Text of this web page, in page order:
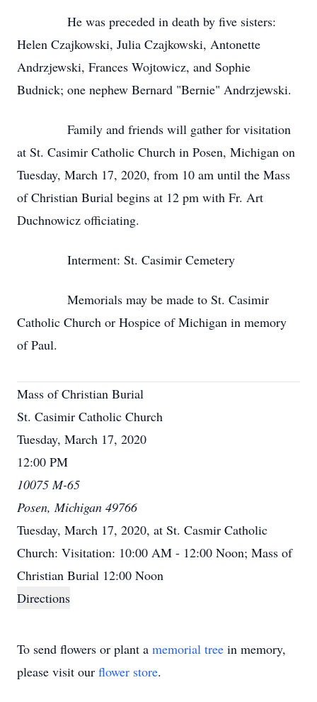
He was preceded in death by five sisters:
Helen Czajkowski, Julia Czajkowski, Antonette
Andrzjewski, Frances Wojtowicz, and Sophie
Budnick; one nephew Bernard "Bernie" Andrzjewski.
Family and friends will gather for visitation
at St. Casimir Catholic Church in Posen, Michigan on
Tuesday, March 17, 2020, from 10 am until the Mass
of Christian Burial begins at 12 pm with Fr. Art
Duchnowicz officiating.
Interment: St. Casimir Cemetery
Memorials may be made to St. Casimir
Catholic Church or Hospice of Michigan in memory
of Paul.
Mass of Christian Burial
St. Casimir Catholic Church
Tuesday, March 17, 2020
12:00 PM
10075 M-65
Posen, Michigan 49766
Tuesday, March 17, 2020, at St. Casmir Catholic
Church: Visitation: 10:00 AM - 12:00 Noon; Mass of
Christian Burial 12:00 Noon
Directions
To send flowers or plant a memorial tree in memory,
please visit our flower store.